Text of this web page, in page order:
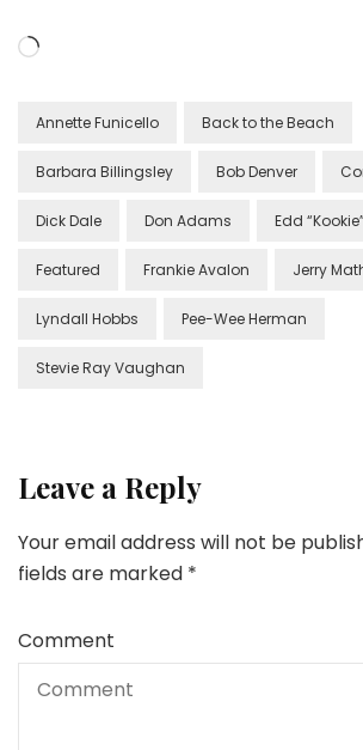
Loading…
Annette Funicello Back to the Beach
Barbara Billingsley Bob Denver
Dick Dale Don Adams Edd
Featured Frankie Avalon Jerry
Lyndall Hobbs Pee-Wee Herman
Stevie Ray Vaughan
Leave a Reply
Your email address will not be
fields are marked *
Comment